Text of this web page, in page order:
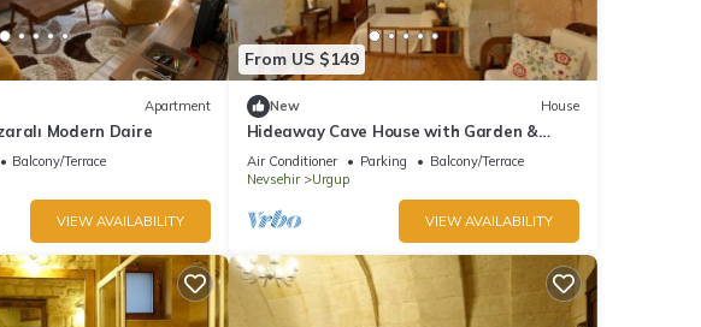
Apartment
Modern Daire
Balcony/Terrace
VIEW AVAILABILITY
From US $149
New House
Hideaway Cave House with Garden &
Kitchen
Air Conditioner Parking
Balcony/Terrace
Nevsehir
Urgup
VIEW AVAILABILITY